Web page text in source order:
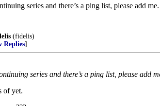
series and there’s a ping list, please add me.
(fidelis)
Replies]
series and there’s a ping list, please add
of yet.